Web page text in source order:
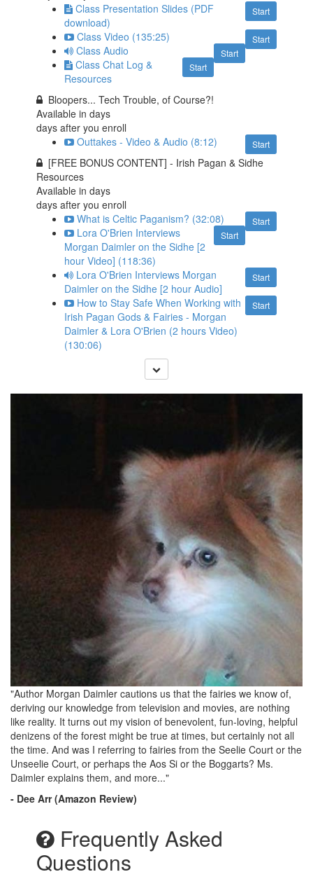
Start
Class Presentation Slides (PDF
download)
Start
Class Video (135:25)
Start
Class Audio
Start
Class Chat Log &
Resources
Bloopers... Tech Trouble, of Course?!
Available indays
days after you enroll
Start
Outtakes - Video & Audio (8:12)
[FREE BONUS CONTENT] - Irish Pagan & Sidhe
Resources
Available indays
days after you enroll
Start
What is Celtic Paganism? (32:08)
Start
Lora O'Brien Interviews
Morgan Daimler on the Sidhe [2
hour Video] (118:36)
Start
Lora O'Brien Interviews Morgan
Daimler on the Sidhe [2 hour Audio]
Start
How to Stay Safe When Working with
Irish Pagan Gods & Fairies - Morgan
Daimler & Lora O'Brien (2 hours Video)
(130:06)
"Author Morgan Daimler cautions us that the fairies we know of,
deriving our knowledge from television and movies, are nothing
like reality. It turns out my vision of benevolent, fun-loving, helpful
denizens of the forest might be true at times, but certainly not all
the time. And was I referring to fairies from the Seelie Court or the
Unseelie Court, or perhaps the Aos Si or the Boggarts? Ms.
Daimler explains them, and more..."
- Dee Arr (Amazon Review)
Frequently Asked
Questions